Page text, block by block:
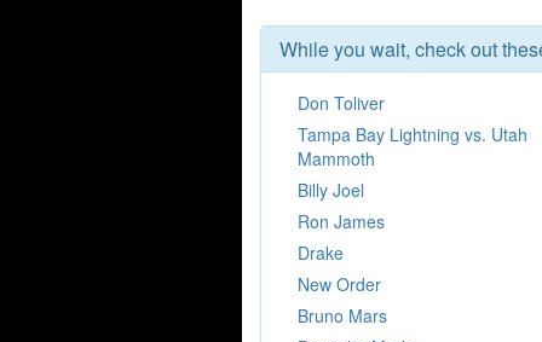
While you wait, check out
Don Toliver
Tampa Bay Lightning vs. Utah
Mammoth
Billy Joel
Ron James
Drake
New Order
Bruno Mars